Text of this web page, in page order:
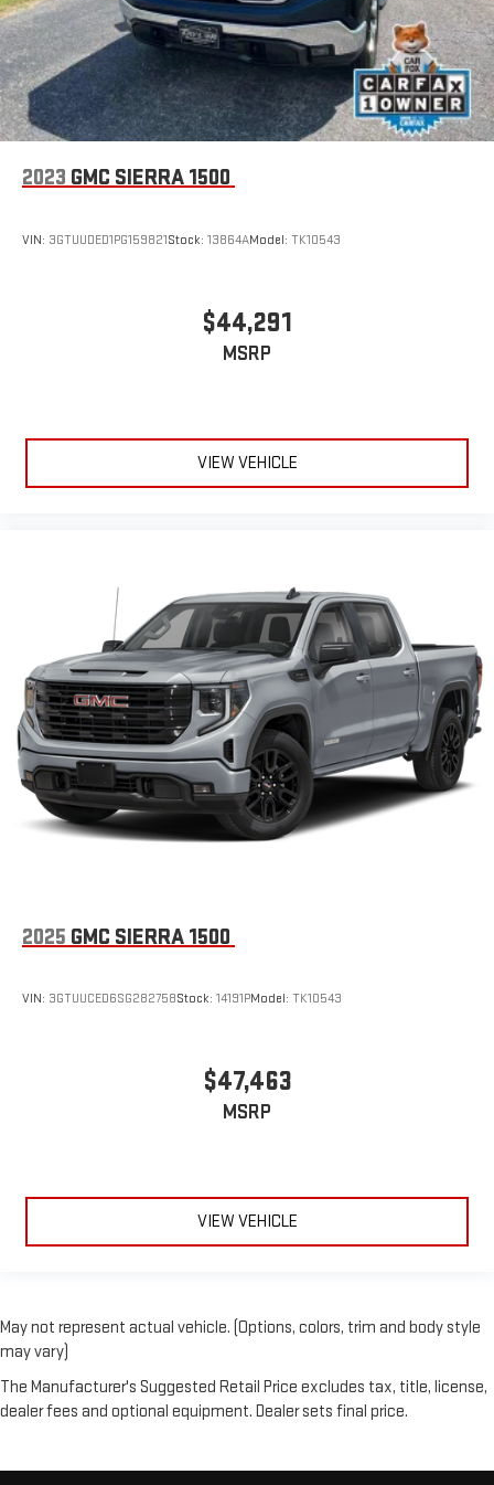
2023 GMC SIERRA 1500
VIN: 3GTUUDED1PG159821Stock: 13864AModel: TK10543
$44,291
MSRP
VIEW VEHICLE
2025 GMC SIERRA 1500
VIN: 3GTUUCED6SG282758Stock: 14191PModel: TK10543
$47,463
MSRP
VIEW VEHICLE
May not represent actual vehicle. (Options, colors, trim and body style
may vary)
The Manufacturer's Suggested Retail Price excludes tax, title, license,
dealer fees and optional equipment. Dealer sets final price.